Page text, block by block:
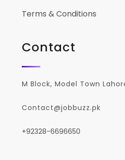
Terms & Conditions
Contact
M Block, Model Town
Contact@jobbuzz.pk
+92328-6696650